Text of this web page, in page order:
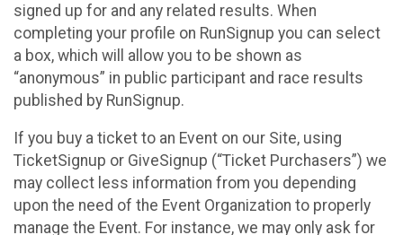
signed up for and any related results. When
completing your profile on RunSignup you can select
a box, which will allow you to be shown as
“anonymous” in public participant and race results
published by RunSignup.
If you buy a ticket to an Event on our Site, using
TicketSignup or GiveSignup (“Ticket Purchasers”) we
may collect less information from you depending
upon the need of the Event Organization to properly
manage the Event. For instance, we may only ask for